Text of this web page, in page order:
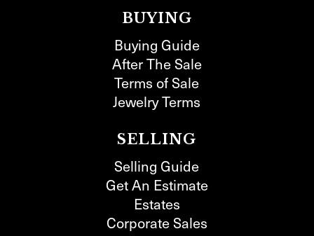
BUYING
Buying Guide
After The Sale
Terms of Sale
Jewelry Terms
SELLING
Selling Guide
Get An Estimate
Estates
Corporate Sales